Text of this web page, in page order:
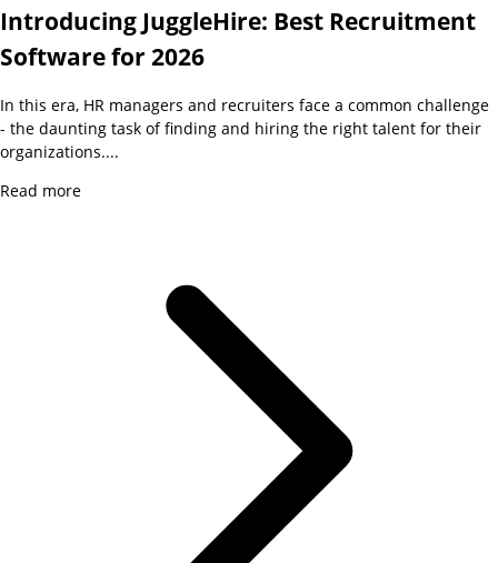
Introducing JuggleHire: Best Recruitment
Software for 2026
In this era, HR managers and recruiters face a common challenge
- the daunting task of finding and hiring the right talent for their
organizations....
Read more